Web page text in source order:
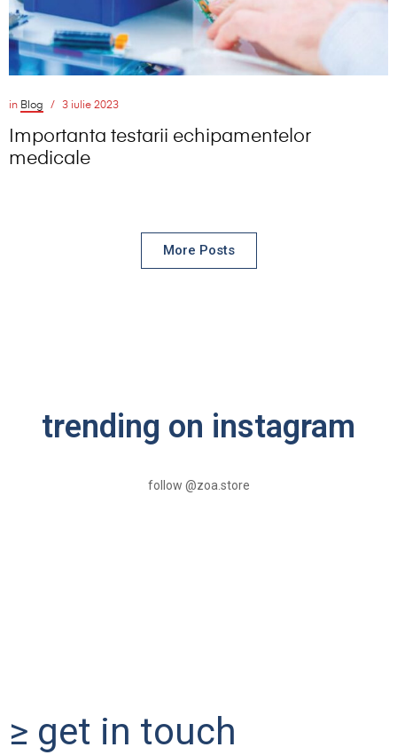
in Blog 3 iulie 2023
Importanta testarii echipamentelor
medicale
More Posts
trending on instagram
follow @zoa.store
≥ get in touch